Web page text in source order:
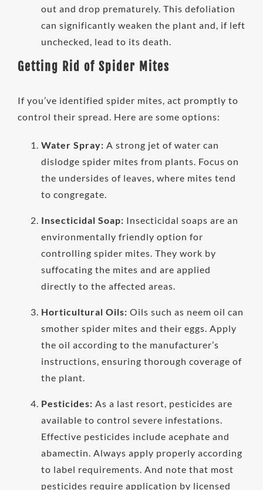
out and drop prematurely. This defoliation
can significantly weaken the plant and, if left
unchecked, lead to its death.
Getting Rid of Spider Mites
If you’ve identified spider mites, act promptly to
control their spread. Here are some options:
Water Spray: A strong jet of water can
dislodge spider mites from plants. Focus on
the undersides of leaves, where mites tend
to congregate.
Insecticidal Soap: Insecticidal soaps are an
environmentally friendly option for
controlling spider mites. They work by
suffocating the mites and are applied
directly to the affected areas.
Horticultural Oils: Oils such as neem oil can
smother spider mites and their eggs. Apply
the oil according to the manufacturer’s
instructions, ensuring thorough coverage of
the plant.
Pesticides: As a last resort, pesticides are
available to control severe infestations.
Effective pesticides include acephate and
abamectin. Always apply properly according
to label requirements. And note that most
pesticides require application by licensed